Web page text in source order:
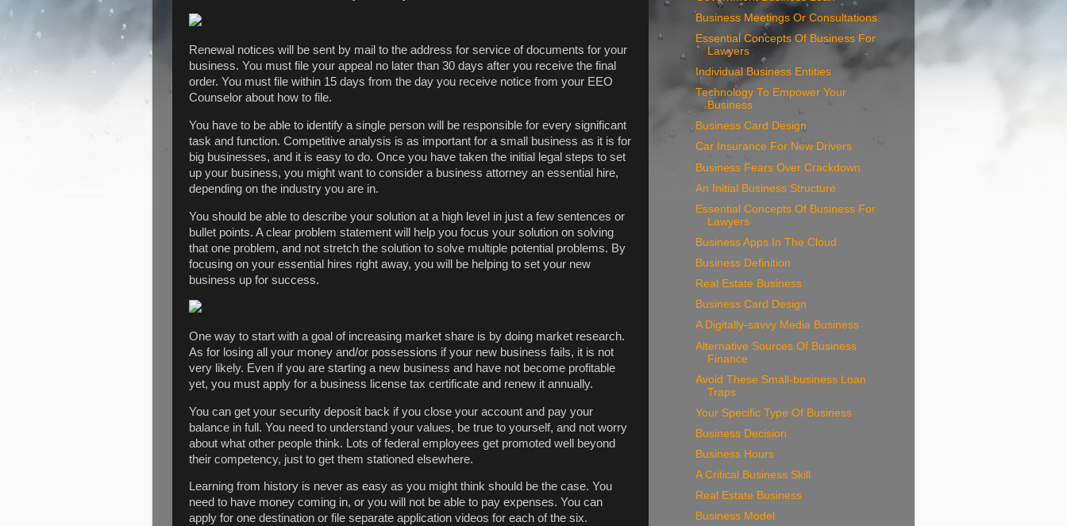
Renewal notices will be sent by mail to the address for service of documents for your
business. You must file your appeal no later than 30 days after you receive the final
order. You must file within 15 days from the day you receive notice from your EEO
Counselor about how to file.
You have to be able to identify a single person will be responsible for every significant
task and function. Competitive analysis is as important for a small business as it is for
big businesses, and it is easy to do. Once you have taken the initial legal steps to set
up your business, you might want to consider a business attorney an essential hire,
depending on the industry you are in.
You should be able to describe your solution at a high level in just a few sentences or
bullet points. A clear problem statement will help you focus your solution on solving
that one problem, and not stretch the solution to solve multiple potential problems. By
focusing on your essential hires right away, you will be helping to set your new
business up for success.
One way to start with a goal of increasing market share is by doing market research.
As for losing all your money and/or possessions if your new business fails, it is not
very likely. Even if you are starting a new business and have not become profitable
yet, you must apply for a business license tax certificate and renew it annually.
You can get your security deposit back if you close your account and pay your
balance in full. You need to understand your values, be true to yourself, and not worry
about what other people think. Lots of federal employees get promoted well beyond
their competency, just to get them stationed elsewhere.
Learning from history is never as easy as you might think should be the case. You
need to have money coming in, or you will not be able to pay expenses. You can
apply for one destination or file separate application videos for each of the six.
Business Meetings Or Consultations
Essential Concepts Of Business For
Lawyers
Individual Business Entities
Technology To Empower Your
Business
Business Card Design
Car Insurance For New Drivers
Business Fears Over Crackdown
An Initial Business Structure
Essential Concepts Of Business For
Lawyers
Business Apps In The Cloud
Business Definition
Real Estate Business
Business Card Design
A Digitally-savvy Media Business
Alternative Sources Of Business
Finance
Avoid These Small-business Loan
Traps
Your Specific Type Of Business
Business Decision
Business Hours
A Critical Business Skill
Real Estate Business
Business Model